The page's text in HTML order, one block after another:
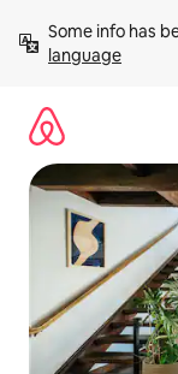
content
Some info has
language